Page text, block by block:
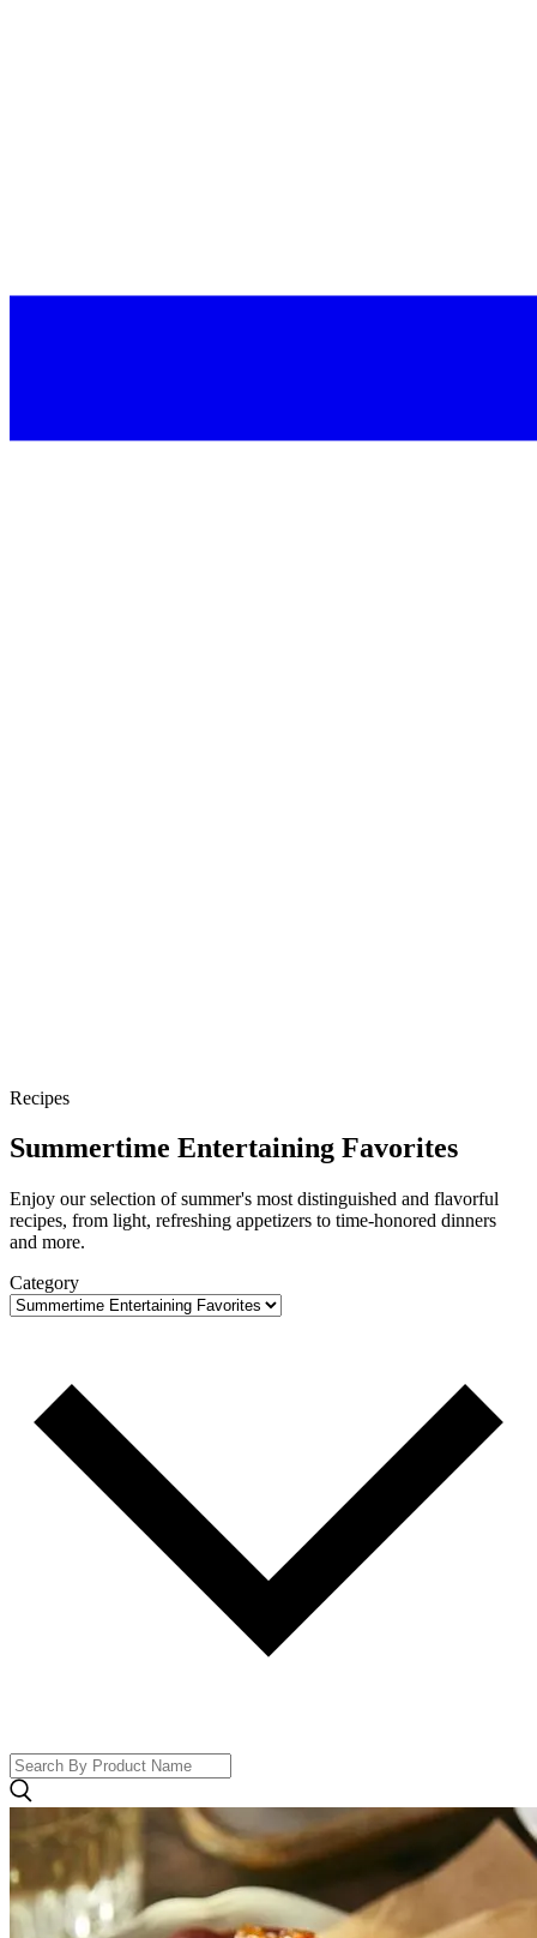
Recipes
Summertime Entertaining Favorites
Enjoy our selection of summer's most distinguished and flavorful
recipes, from light, refreshing appetizers to time-honored dinners
and more.
Category